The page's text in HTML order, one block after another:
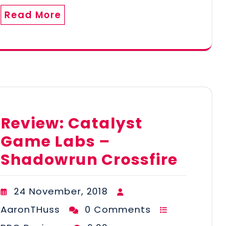
Read More
Review: Catalyst
Game Labs –
Shadowrun Crossfire
24 November, 2018
AaronTHuss
0 Comments